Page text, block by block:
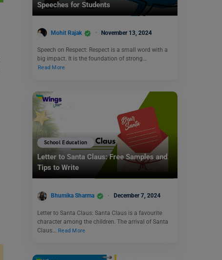
Speeches for Students
Mohit Rajak November 13, 2024
Speech on Respect: Respect is a small word with a
big impact. It is the foundation of strong…
Read More
School Education
Letter to Santa Claus: Free Samples and
Tips to Write
Bhumika Sharma December 7, 2024
Letter to Santa Claus: Santa Claus is a favourite
character among the children. The arrival of Santa
Claus…
Read More